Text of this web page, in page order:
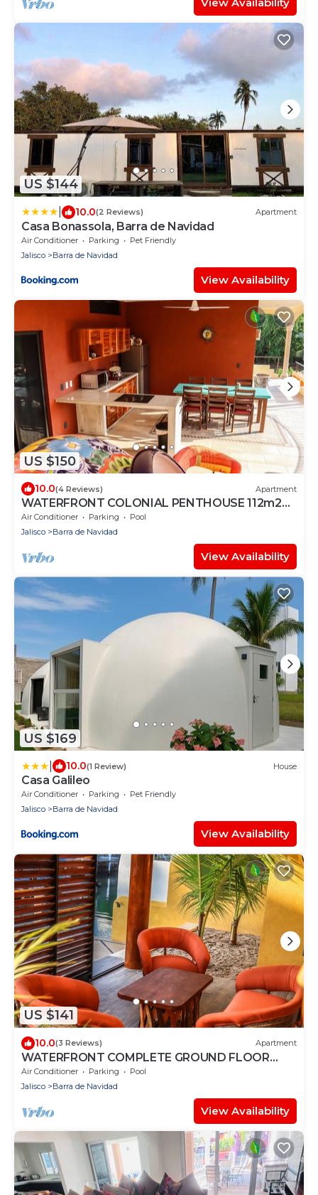
US $144
10.0(2 Reviews) Apartment
Casa Bonassola, Barra de Navidad
Air Conditioner Parking
Pet Friendly
Jalisco
Barra de Navidad
View Availability
US $150
10.0(4 Reviews) Apartment
WATERFRONT COLONIAL PENTHOUSE 112m2
COMPLETE FLOOR &INFINITY POOL
Air Conditioner Parking
Pool
Jalisco
Barra de Navidad
View Availability
US $169
10.0(1 Review) House
Casa Galileo
Air Conditioner Parking
Pet Friendly
Jalisco
Barra de Navidad
View Availability
US $141
10.0(3 Reviews) Apartment
WATERFRONT COMPLETE GROUND FLOOR
73m2 WITH PRIVATE TERRACE & INFINITY POOL
Air Conditioner Parking
Pool
Jalisco
Barra de Navidad
View Availability